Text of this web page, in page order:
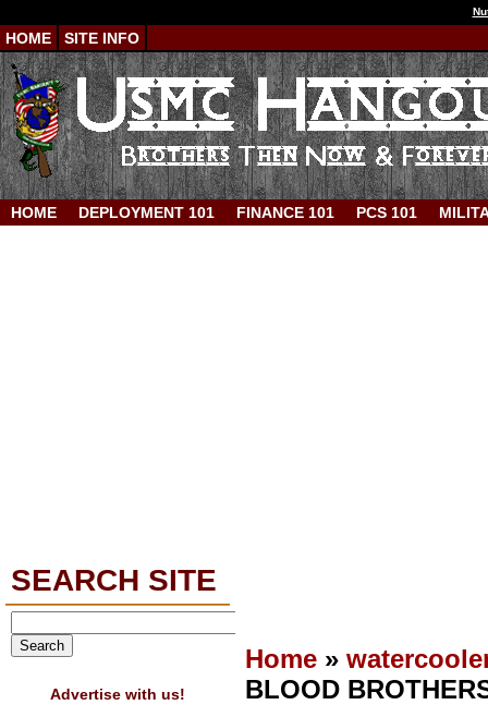
HOME SITE INFO
HOME DEPLOYMENT 101 FINANCE 101 PCS 101
Home »
BLOOD
SEARCH SITE
Advertise with us!